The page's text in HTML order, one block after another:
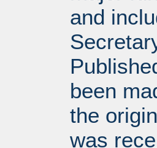
and
been
the
was